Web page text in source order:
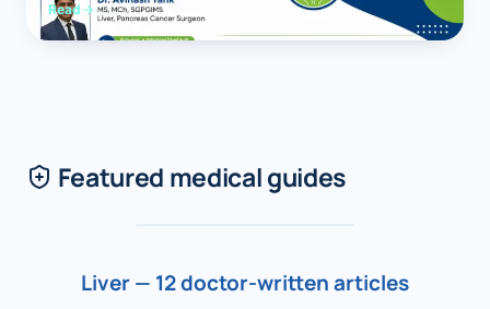
Read
Featured medical guides
Liver — 12 doctor-written articles